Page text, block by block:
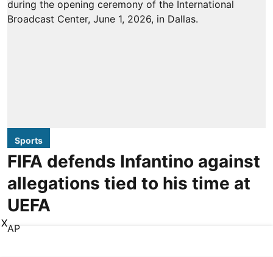
Sports
FIFA defends Infantino against
allegations tied to his time at
UEFA
AP
X